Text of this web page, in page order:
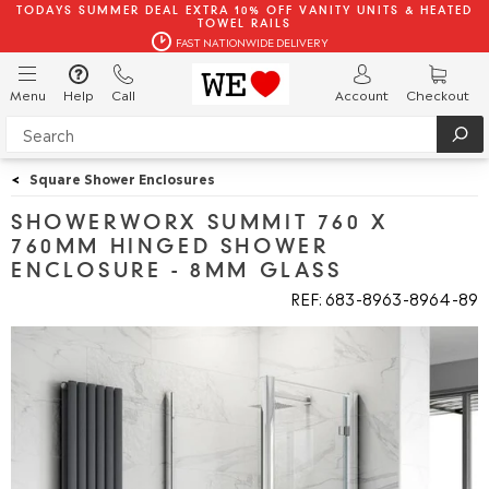
TODAYS SUMMER DEAL EXTRA 10% OFF VANITY UNITS & HEATED
TOWEL RAILS
FAST NATIONWIDE DELIVERY
Menu Help Call Account Checkout
< Square Shower Enclosures
SHOWERWORX SUMMIT 760 X
760MM HINGED SHOWER
ENCLOSURE - 8MM GLASS
REF: 683 8963 8964 89